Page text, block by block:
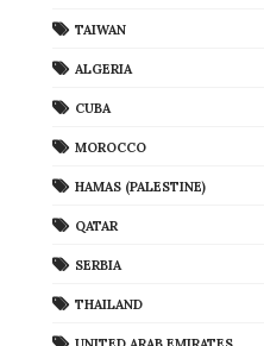
TAIWAN
ALGERIA
CUBA
MOROCCO
HAMAS (PALESTINE)
QATAR
SERBIA
THAILAND